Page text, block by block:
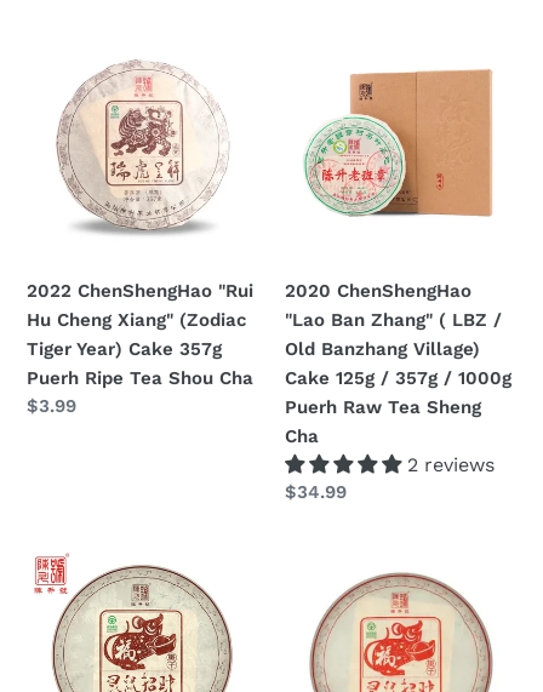
ChenShengHao
Cheng
Xiang"
(Zodiac
Cake
357g
Puerh
Ripe
Tea
2022 ChenShengHao "Rui
Hu Cheng Xiang" (Zodiac
Tiger Year) Cake 357g
Puerh Ripe Tea Shou Cha
Prezzo
$3.99
ChenShengHao
Zhang"
Banzhang
Village)
Cake
125g
/
357g
/
1000g
Sheng
Cha
2020 ChenShengHao
"Lao Ban Zhang" ( LBZ /
Old Banzhang Village)
Cake 125g / 357g / 1000g
Puerh Raw Tea Sheng
Cha
2 reviews
Prezzo
$34.99
2020
ChenShengHao
"Lin
Shu
Zhao
ChenShengHao
"Lin
Shu
Zhao